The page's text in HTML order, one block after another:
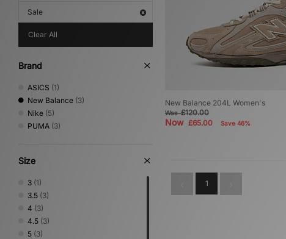
Sale
Clear All
Brand
ASICS (1)
New Balance (3)
Nike (5)
PUMA (3)
Size
3 (1)
3.5 (3)
4 (3)
4.5 (3)
5 (3)
New Balance 204L Women's
Was£120.00
Now £65.00 Save 46%
1